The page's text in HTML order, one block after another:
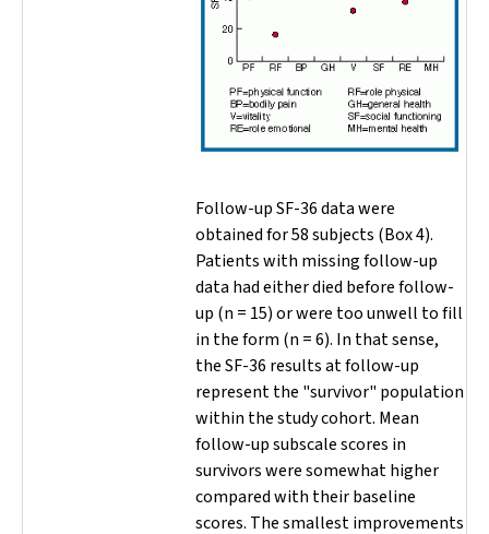
Follow-up SF-36 data were
obtained for 58 subjects (Box 4).
Patients with missing follow-up
data had either died before follow-
up (n = 15) or were too unwell to fill
in the form (n = 6). In that sense,
the SF-36 results at follow-up
represent the "survivor" population
within the study cohort. Mean
follow-up subscale scores in
survivors were somewhat higher
compared with their baseline
scores. The smallest improvements